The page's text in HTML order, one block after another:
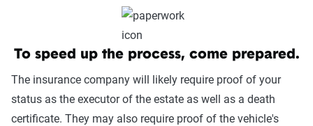
To speed up the process, come prepared.
The insurance company will likely require proof of your
status as the executor of the estate as well as a death
certificate. They may also require proof of the vehicle's